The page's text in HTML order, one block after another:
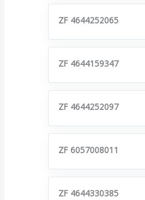
ZF 4644252065
ZF 4644159347
ZF 4644252097
ZF 6057008011
ZF 4644330385